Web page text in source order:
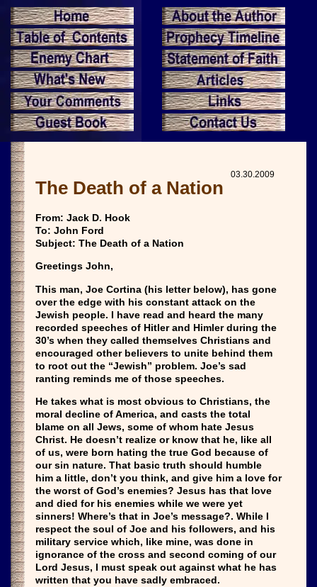
03.30.2009
The Death of a Nation
From: Jack D. Hook
To: John Ford
Subject: The Death of a Nation
Greetings John,
This man, Joe Cortina (his letter below), has gone
over the edge with his constant attack on the
Jewish people. I have read and heard the many
recorded speeches of Hitler and Himler during the
30’s when they called themselves Christians and
encouraged other believers to unite behind them
to root out the “Jewish” problem. Joe’s sad
ranting reminds me of those speeches.
He takes what is most obvious to Christians, the
moral decline of America, and casts the total
blame on all Jews, some of whom hate Jesus
Christ. He doesn’t realize or know that he, like all
of us, were born hating the true God because of
our sin nature. That basic truth should humble
him a little, don’t you think, and give him a love for
the worst of God’s enemies? Jesus has that love
and died for his enemies while we were yet
sinners! Where’s that in Joe’s message?. While I
respect the soul of Joe and his followers, and his
military service which, like mine, was done in
ignorance of the cross and second coming of our
Lord Jesus, I must speak out against what he has
written that you have sadly embraced.